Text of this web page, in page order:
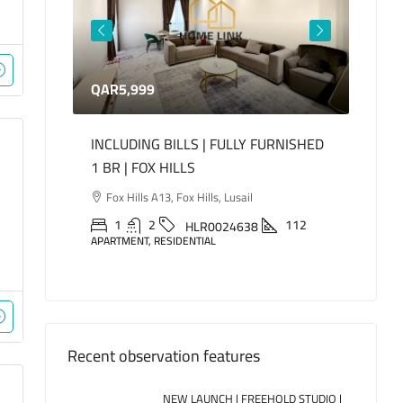
QAR5,999
INCLUDING BILLS | FULLY FURNISHED
1 BR | FOX HILLS
Fox Hills A13, Fox Hills, Lusail
1 2 HLR0024638 112
APARTMENT, RESIDENTIAL
Recent observation features
NEW LAUNCH | FREEHOLD STUDIO |